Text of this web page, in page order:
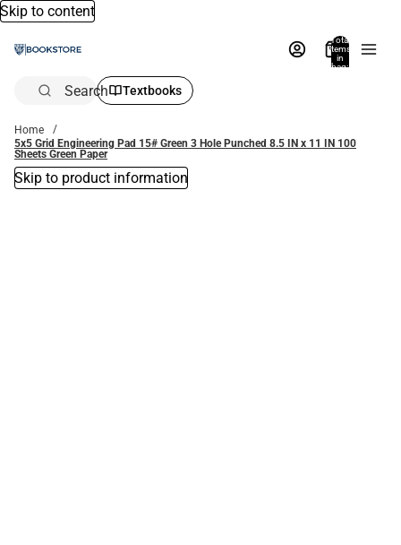
Skip to content
Total
items
in
bag:
Search Textbooks
Home
5x5 Grid Engineering Pad 15# Green 3 Hole Punched 8.5 IN x 11 IN 100
Sheets Green Paper
Skip to product information